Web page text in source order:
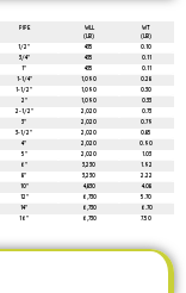
PIPE
WLL
(LB)
WT
(LB)
1/2″ 435
0.10
3/4″ 435
0.11
1″ 435
0.11
1-1/4″ 1,090
0.28
1-1/2″ 1,090
0.30
2″ 1,090
0.33
2-1/2″ 2,020
0.73
3″ 2,020
0.79
3-1/2″ 2,020
0.85
4″ 2,020
0.90
5″ 2,020
1.03
6″ 3,230
1.92
8″ 3,230
2.22
10″ 4,830
4.08
12″ 6,730
5.70
14″ 6,730
6.70
16″ 6,730 7.50